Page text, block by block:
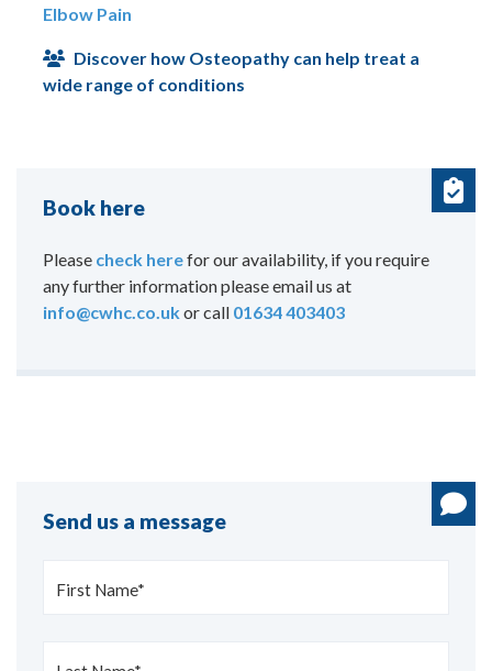
Elbow Pain
Discover how Osteopathy can help treat a
wide range of conditions
Book here
Please check herefor our availability, if you require
any further information please email us at
info@cwhc.co.ukor call 01634 403403
Send us a message
First Name*